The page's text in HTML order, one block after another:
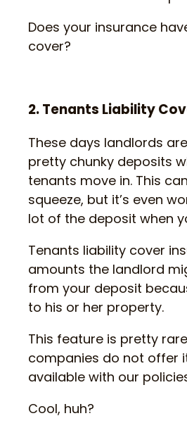
Does your insurance
cover?
2. Tenants Liability
These days landlords
pretty chunky deposits
tenants move in. This
squeeze, but it’s even
lot of the deposit when
Tenants liability cover
amounts the landlord
from your deposit
to his or her property.
This feature is pretty
companies do not offer
available with our
Cool, huh?